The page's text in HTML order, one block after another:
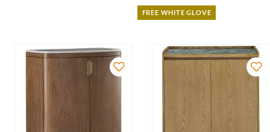
FREE WHITE GLOVE